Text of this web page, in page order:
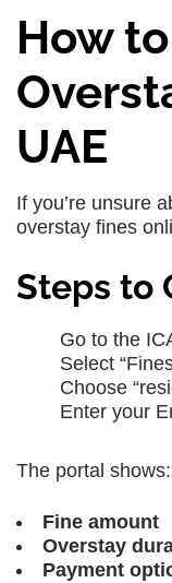
How
UAE
If you’re unsure
overstay fines
Steps to
Go to the
Select
Choose
Enter your
The portal shows:
Fine amount
Overstay
Payment